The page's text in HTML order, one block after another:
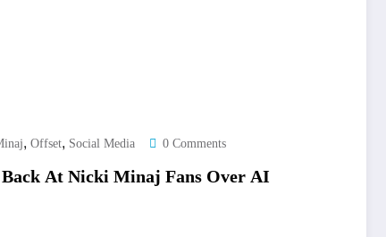
, Offset, Social Media 0 Comments
At Nicki Minaj Fans Over AI